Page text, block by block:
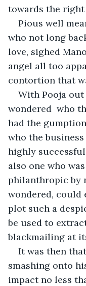
towards the right
Pious well
who not long
love, sighed
angel all too
contortion that
With Pooja
wondered  who
had the
who the
highly
also one who
philanthropic by
wondered, could
plot such a
be used to
blackmailing at
It was then
smashing onto
impact no less